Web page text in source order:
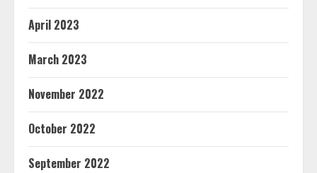
April 2023
March 2023
November 2022
October 2022
September 2022